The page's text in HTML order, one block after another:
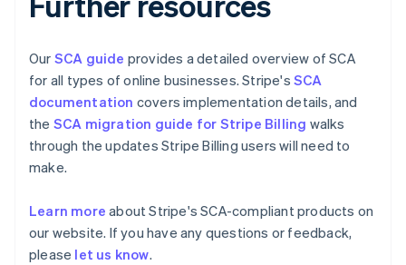
Our SCA guide provides a detailed overview of SCA
for all types of online businesses. Stripe's SCA
documentation covers implementation details, and
the SCA migration guide for Stripe Billing walks
through the updates Stripe Billing users will need to
make.
Learn more about Stripe's SCA-compliant products on
our website. If you have any questions or feedback,
please let us know.
Germany
English
Greece
English
Hong Kong SAR, China
English 简体中文
Hungary
English
English
Ireland
English